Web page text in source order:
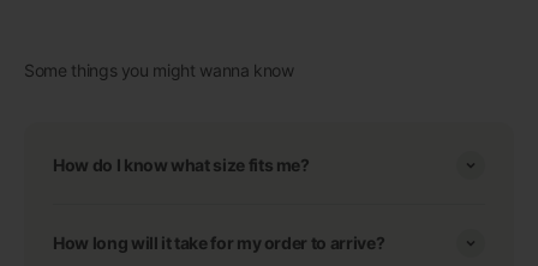
Some things you might wanna know
How do I know what size fits me?
How long will it take for my order to arrive?